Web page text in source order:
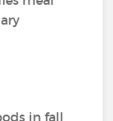
in fall